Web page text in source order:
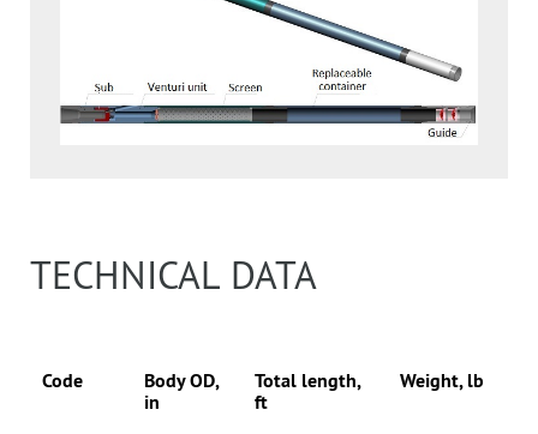
TECHNICAL DATA
Code
Body OD,
in
Total length,
ft
Weight, lb